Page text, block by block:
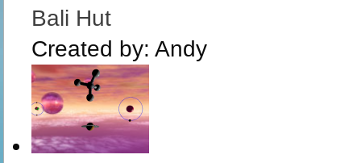
Bali Hut
Created by: Andy